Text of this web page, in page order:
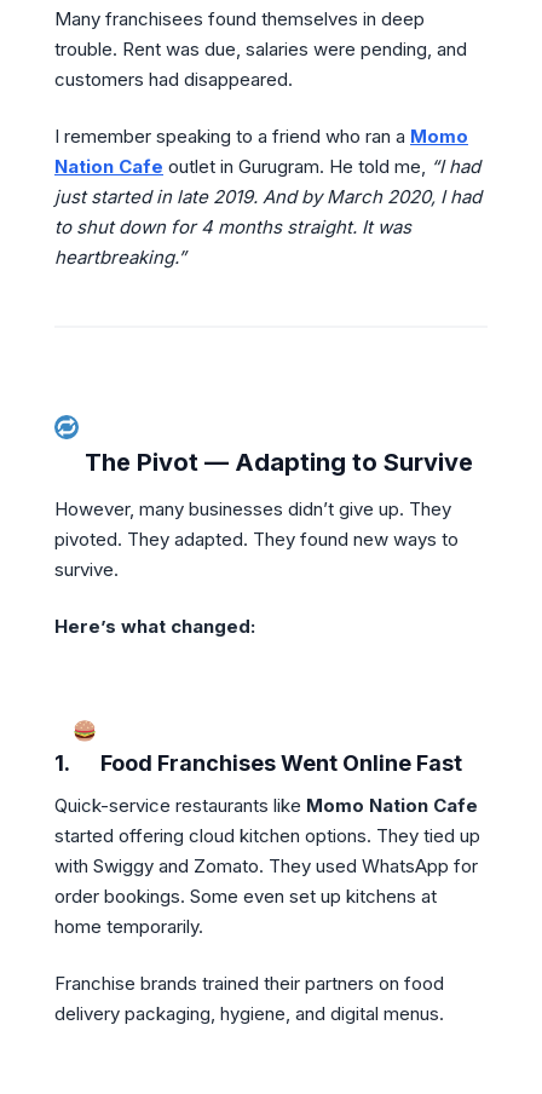
Many franchisees found themselves in deep
trouble. Rent was due, salaries were pending, and
customers had disappeared.
I remember speaking to a friend who ran a Momo
Nation Cafe outlet in Gurugram. He told me, “I had
just started in late 2019. And by March 2020, I had
to shut down for 4 months straight. It was
heartbreaking.”
The Pivot — Adapting to Survive
However, many businesses didn’t give up. They
pivoted. They adapted. They found new ways to
survive.
Here’s what changed:
1. Food Franchises Went Online Fast
Quick-service restaurants like Momo Nation Cafe
started offering cloud kitchen options. They tied up
with Swiggy and Zomato. They used WhatsApp for
order bookings. Some even set up kitchens at
home temporarily.
Franchise brands trained their partners on food
delivery packaging, hygiene, and digital menus.